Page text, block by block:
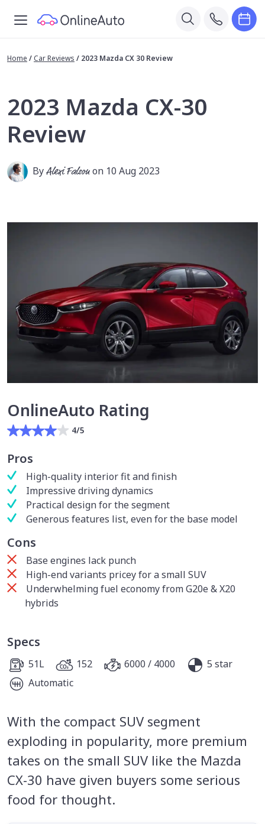
Home / Car Reviews / 2023 Mazda CX 30 Review
2023 Mazda CX-30
Review
ByAlexi Falsonon 10 Aug 2023
OnlineAuto Rating
4/5
Pros
High-quality interior fit and finish
Impressive driving dynamics
Practical design for the segment
Generous features list, even for the base model
Cons
Base engines lack punch
High-end variants pricey for a small SUV
Underwhelming fuel economy from G20e & X20
hybrids
Specs
51L 152 6000 / 4000
5 star
Automatic
With the compact SUV segment
exploding in popularity, more premium
takes on the small SUV like the Mazda
CX-30 have given buyers some serious
food for thought.